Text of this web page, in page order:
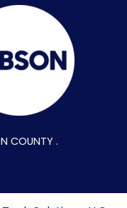
COUNTY .